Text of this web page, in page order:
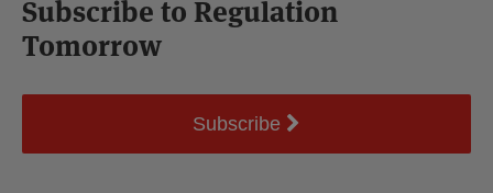
Subscribe to Regulation
Tomorrow
Subscribe